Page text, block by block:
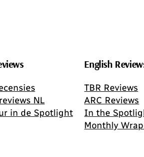
NL
in de Spotlight
English
TBR Reviews
ARC Reviews
In the
Monthly